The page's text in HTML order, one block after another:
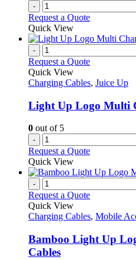
-
Request a Quote
Quick View
-
Request a Quote
Quick View
Charging Cables, Juice Up
Light Up Logo Multi
0 out of 5
-
Request a Quote
Quick View
-
Request a Quote
Quick View
Charging Cables, Mobile
Bamboo Light Up
Cables